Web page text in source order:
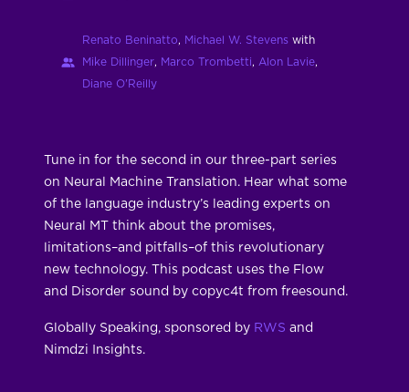
Renato Beninatto, Michael W. Stevens with
Mike Dillinger, Marco Trombetti, Alon Lavie,
Diane O'Reilly
Tune in for the second in our three-part series
on Neural Machine Translation. Hear what some
of the language industry’s leading experts on
Neural MT think about the promises,
limitations–and pitfalls–of this revolutionary
new technology. This podcast uses the Flow
and Disorder sound by copyc4t from freesound.
Globally Speaking, sponsored by RWS and
Nimdzi Insights.